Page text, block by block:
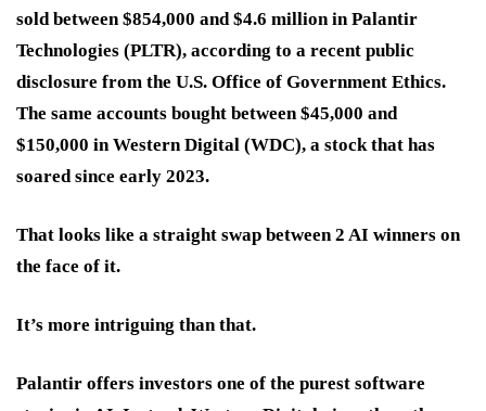
sold between $854,000 and $4.6 million inPalantir
Technologies (PLTR), according to a recent public
disclosure from the U.S. Office of Government Ethics.
The same accounts bought between $45,000 and
$150,000 inWestern Digital (WDC), a stock that has
soared since early 2023.
That looks like a straight swap between 2 AI winners on
the face of it.
It’s more intriguing than that.
Palantir offers investors one of the purest software